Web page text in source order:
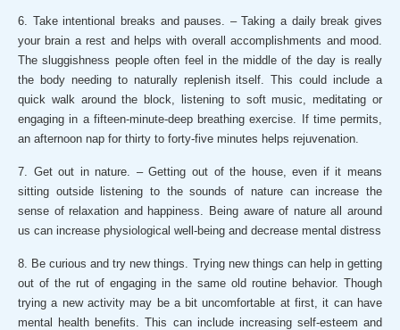
6. Take intentional breaks and pauses. – Taking a daily break gives
your brain a rest and helps with overall accomplishments and mood.
The sluggishness people often feel in the middle of the day is really
the body needing to naturally replenish itself. This could include a
quick walk around the block, listening to soft music, meditating or
engaging in a fifteen-minute-deep breathing exercise. If time permits,
an afternoon nap for thirty to forty-five minutes helps rejuvenation.
7. Get out in nature. – Getting out of the house, even if it means
sitting outside listening to the sounds of nature can increase the
sense of relaxation and happiness. Being aware of nature all around
us can increase physiological well-being and decrease mental distress
8. Be curious and try new things. Trying new things can help in getting
out of the rut of engaging in the same old routine behavior. Though
trying a new activity may be a bit uncomfortable at first, it can have
mental health benefits. This can include increasing self-esteem and